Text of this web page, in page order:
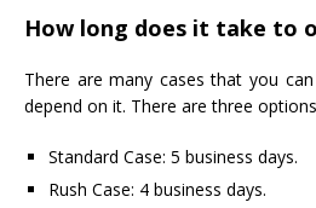
How long does it take to
There are many cases that you
depend on it. There are three
Standard Case: 5 business days.
Rush Case: 4 business days.